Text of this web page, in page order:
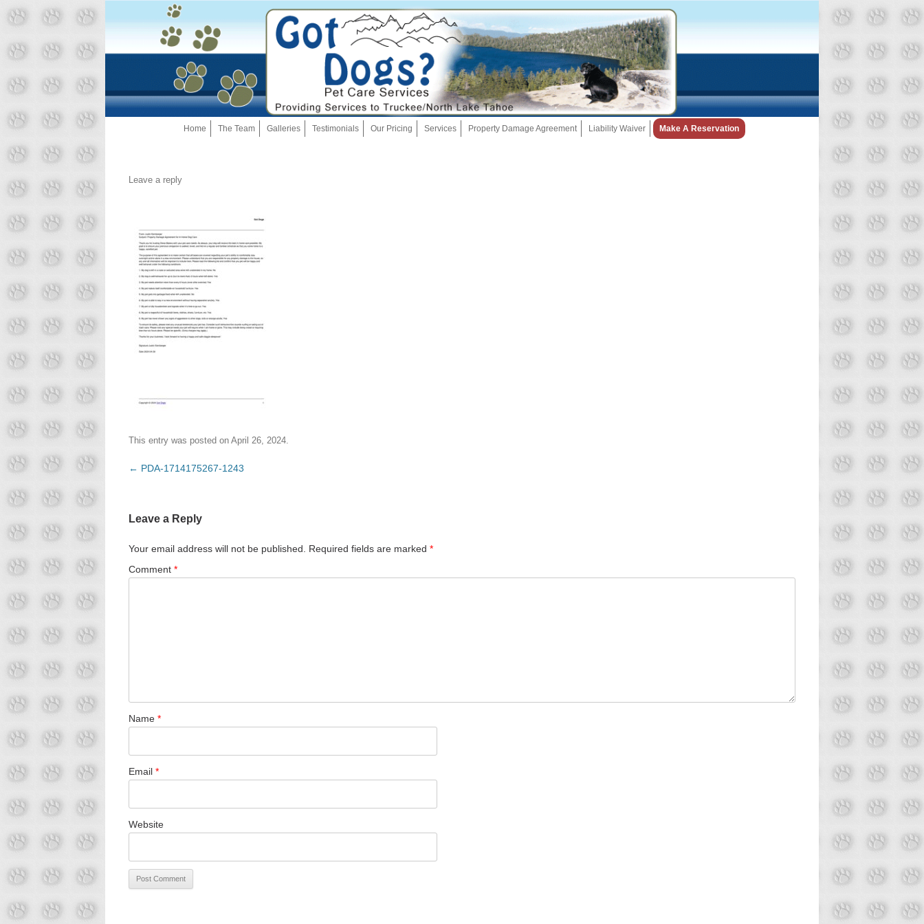
Skip
to
Home The Team Galleries Testimonials Our Pricing Services Property Damage Agreement Liability Waiver Make A Reservation
Leave a reply
This entry was posted on April 26, 2024.
Post
← PDA-1714175267-1243
Leave a Reply
Your email address will not be published. Required fields are marked *
Comment *
Name *
Email *
Website